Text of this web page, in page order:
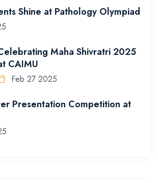
Shine at Pathology Olympiad
Maha Shivratri 2025
CAIMU
Feb 27 2025
Presentation Competition at